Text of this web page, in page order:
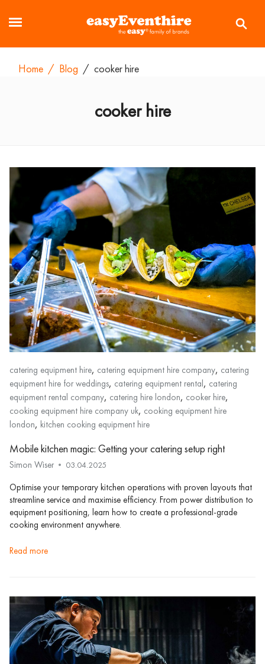
Home / Blog / cooker hire
cooker hire
catering equipment hire, catering equipment hire company, catering
equipment hire for weddings, catering equipment rental, catering
equipment rental company, catering hire london, cooker hire,
cooking equipment hire company uk, cooking equipment hire
london, kitchen cooking equipment hire
Mobile kitchen magic: Getting your catering setup right
Simon Wiser 03.04.2025
Optimise your temporary kitchen operations with proven layouts that
streamline service and maximise efficiency. From power distribution to
equipment positioning, learn how to create a professional-grade
cooking environment anywhere.
read more